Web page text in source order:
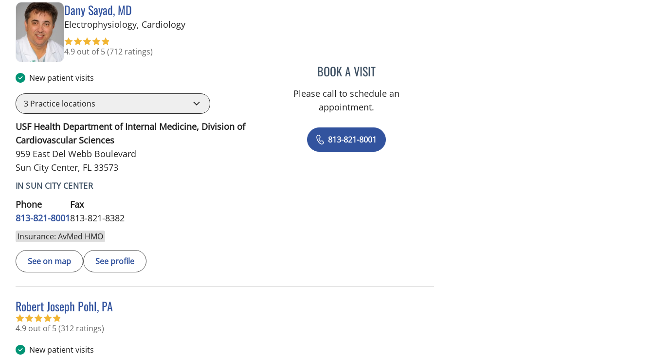
Dany Sayad, MD
Electrophysiology, Cardiologyin Sun City Center, FL
4.9 out of 5(712 ratings)
New patient visits
3 Practice locations
USF Health Department of Internal Medicine, Division of
Cardiovascular Sciences
959 East Del Webb Boulevard
Sun City Center, FL 33573
IN SUN CITY CENTER
Phone
813-821-8001
Fax
813-821-8382
Insurance: AvMed HMO
See on map See profile
BOOK A VISITDANY SAYAD, MD
Please call to schedule an
appointment.
813-821-8001
Robert Joseph Pohl, PA
in Sun City Center, FL
4.9 out of 5(312 ratings)
New patient visits